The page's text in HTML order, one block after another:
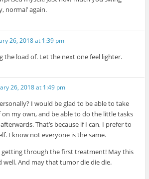
normal’ again.
26, 2018 at 1:39 pm
the load of. Let the next one feel lighter.
26, 2018 at 1:49 pm
I would be glad to be able to take
my own, and be able to do the little tasks
That’s because if I can, I prefer to
I know not everyone is the same.
getting through the first treatment! May this
well. And may that tumor die die die.